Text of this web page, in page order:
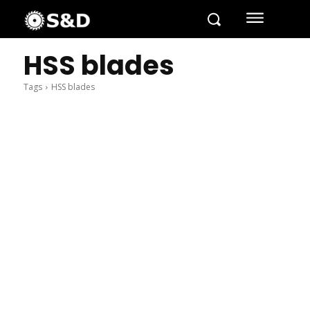
HSS blades
Tags HSS blades